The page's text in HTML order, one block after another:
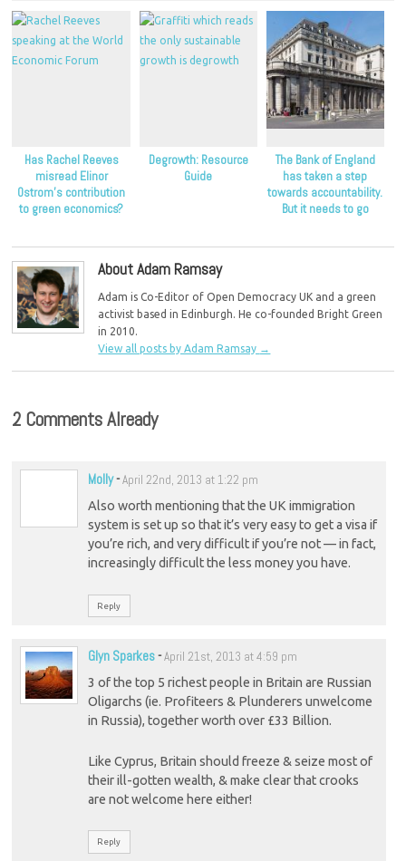
Has Rachel Reeves
misread Elinor
Ostrom’s contribution
to green economics?
Degrowth: Resource
Guide
The Bank of England
has taken a step
towards accountability.
But it needs to go
About Adam Ramsay
Adam is Co-Editor of Open Democracy UK and a green
activist based in Edinburgh. He co-founded Bright Green
in 2010.
View all posts by Adam Ramsay →
2 Comments Already
Molly-April 22nd, 2013 at 1:22 pm
Also worth mentioning that the UK immigration
system is set up so that it’s very easy to get a visa if
you’re rich, and very difficult if you’re not — in fact,
increasingly difficult the less money you have.
Reply
Glyn Sparkes-April 21st, 2013 at 4:59 pm
3 of the top 5 richest people in Britain are Russian
Oligarchs (ie. Profiteers & Plunderers unwelcome
in Russia), together worth over £33 Billion.
Like Cyprus, Britain should freeze & seize most of
their ill-gotten wealth, & make clear that crooks
are not welcome here either!
Reply